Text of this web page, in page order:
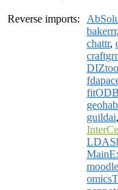
Reverse imports:
bakerrr,
chattr,
guildai,